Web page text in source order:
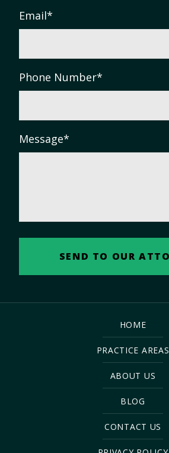
Email*
Phone Number*
Message*
HOME
PRACTICE AREAS
ABOUT US
BLOG
CONTACT US